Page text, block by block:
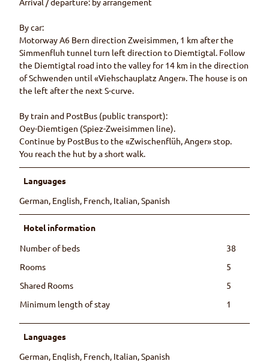
By car:
Motorway A6 Bern direction Zweisimmen, 1 km after the
Simmenfluh tunnel turn left direction to Diemtigtal. Follow
the Diemtigtal road into the valley for 14 km in the direction
of Schwenden until «Viehschauplatz Anger». The house is on
the left after the next S-curve.
By train and PostBus (public transport):
Oey-Diemtigen (Spiez-Zweisimmen line).
Continue by PostBus to the «Zwischenflüh, Anger» stop.
You reach the hut by a short walk.
Languages
German, English, French, Italian, Spanish
Hotel information
Number of beds
38
Rooms
5
Shared Rooms
5
Minimum length of stay
1
Languages
German, English, French, Italian, Spanish